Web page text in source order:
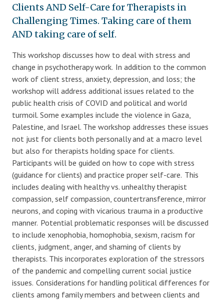
Clients AND Self-Care for Therapists in
Challenging Times. Taking care of them
AND taking care of self.
This workshop discusses how to deal with stress and
change in psychotherapy work. In addition to the common
work of client stress, anxiety, depression, and loss; the
workshop will addressadditional issues related to the
public health crisis of COVID and political and world
turmoil. Some examples include the violence in Gaza,
Palestine, and Israel. The workshop addresses these issues
not just for clients both personally and at a macro level
but also for therapists holding space for clients.
Participants will be guided on how to cope with stress
(guidance for clients) and practice proper self-care. This
includes dealing with healthy vs. unhealthy therapist
compassion,self compassion , countertransference, mirror
neurons, and coping with vicarious trauma in a productive
manner. Potential problematic responses will be discussed
to include xenophobia, homophobia, sexism, racism for
clients, judgment, anger, and shaming of clients by
therapists. This incorporates exploration of the stressors
of the pandemic and compelling current social justice
issues. Considerations for handling political differences for
clients among family members and between clients and